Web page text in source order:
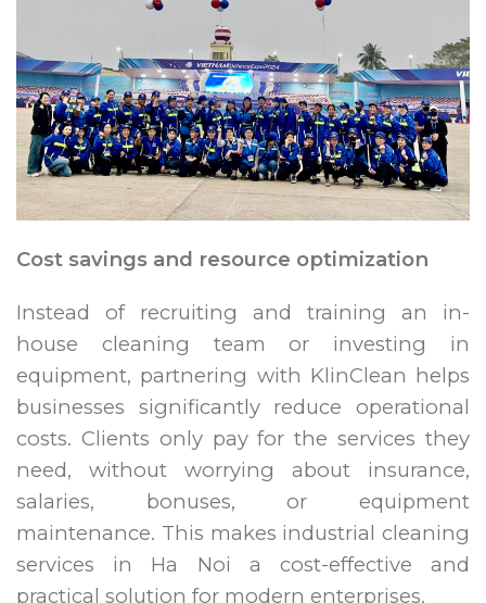
Cost savings and resource optimization
Instead of recruiting and training an in-
house cleaning team or investing in
equipment, partnering with KlinClean helps
businesses significantly reduce operational
costs. Clients only pay for the services they
need, without worrying about insurance,
salaries, bonuses, or equipment
maintenance. This makes industrial cleaning
services in Ha Noi a cost-effective and
practical solution for modern enterprises.